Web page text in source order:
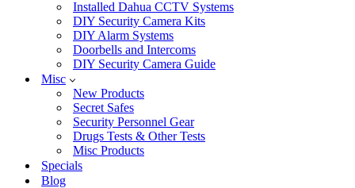
Installed Dahua CCTV Systems
DIY Security Camera Kits
DIY Alarm Systems
Doorbells and Intercoms
DIY Security Camera Guide
Misc
New Products
Secret Safes
Security Personnel Gear
Drugs Tests & Other Tests
Misc Products
Specials
Blog